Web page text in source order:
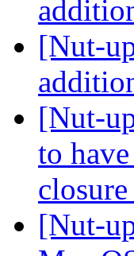
[Nut-
[Nut-
to
[Nut-